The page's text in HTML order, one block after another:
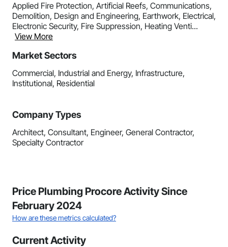
Applied Fire Protection, Artificial Reefs, Communications,
Demolition, Design and Engineering, Earthwork, Electrical,
Electronic Security, Fire Suppression, Heating Venti...
View More
Market Sectors
Commercial, Industrial and Energy, Infrastructure,
Institutional, Residential
Company Types
Architect, Consultant, Engineer, General Contractor,
Specialty Contractor
Price Plumbing Procore Activity Since
February 2024
How are these metrics calculated?
Current Activity